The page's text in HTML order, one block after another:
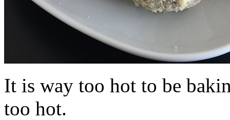
It is way too hot to be
too hot.